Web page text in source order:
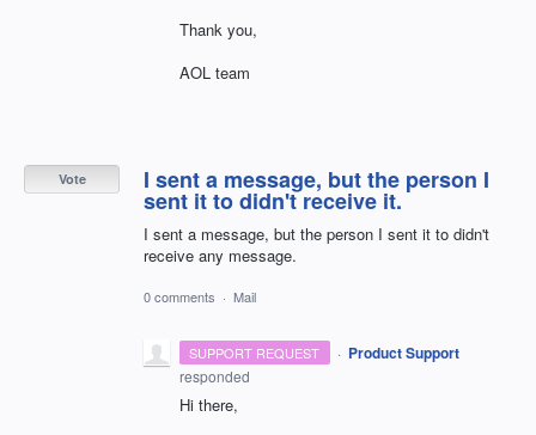
Thank you,
AOL team
I sent a message, but the person I
sent it to didn't receive it.
I sent a message, but the person I sent it to didn't
receive any message.
Vote
0 comments · Mail
SUPPORT REQUEST · Product Support
responded
Hi there,